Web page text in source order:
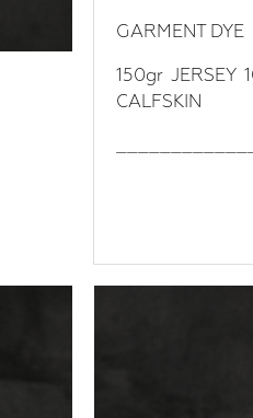
GARMENT DYE
150gr JERSEY
CALFSKIN